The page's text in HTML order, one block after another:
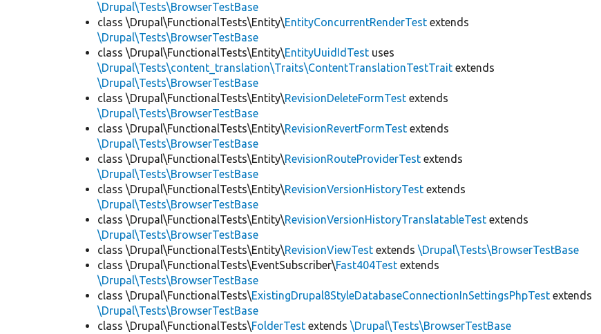
\Drupal\Tests\BrowserTestBase
class \Drupal\FunctionalTests\Entity\EntityConcurrentRenderTest extends
\Drupal\Tests\BrowserTestBase
class \Drupal\FunctionalTests\Entity\EntityUuidIdTest uses
\Drupal\Tests\content_translation\Traits\ContentTranslationTestTrait extends
\Drupal\Tests\BrowserTestBase
class \Drupal\FunctionalTests\Entity\RevisionDeleteFormTest extends
\Drupal\Tests\BrowserTestBase
class \Drupal\FunctionalTests\Entity\RevisionRevertFormTest extends
\Drupal\Tests\BrowserTestBase
class \Drupal\FunctionalTests\Entity\RevisionRouteProviderTest extends
\Drupal\Tests\BrowserTestBase
class \Drupal\FunctionalTests\Entity\RevisionVersionHistoryTest extends
\Drupal\Tests\BrowserTestBase
class \Drupal\FunctionalTests\Entity\RevisionVersionHistoryTranslatableTest extends
\Drupal\Tests\BrowserTestBase
class \Drupal\FunctionalTests\Entity\RevisionViewTest extends\Drupal\Tests\BrowserTestBase
class \Drupal\FunctionalTests\EventSubscriber\Fast404Test extends
\Drupal\Tests\BrowserTestBase
class \Drupal\FunctionalTests\ExistingDrupal8StyleDatabaseConnectionInSettingsPhpTest extends
\Drupal\Tests\BrowserTestBase
class \Drupal\FunctionalTests\FolderTest extends\Drupal\Tests\BrowserTestBase